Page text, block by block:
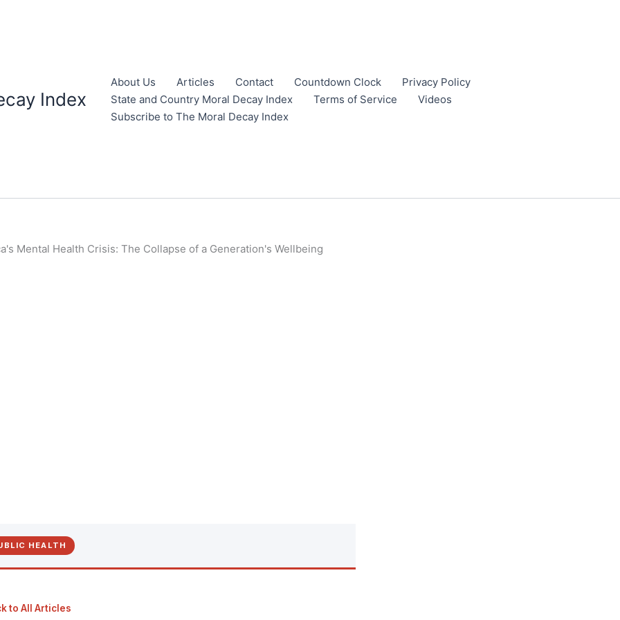
Index
About Us Articles Contact Countdown Clock
Privacy Policy
State and Country Moral Decay Index
Terms of Service
Videos
Subscribe to The Moral Decay Index
HEALTH
to All Articles